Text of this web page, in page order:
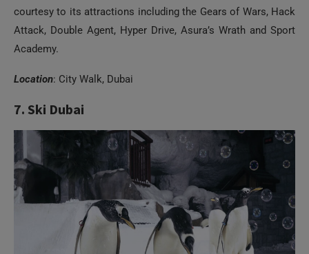
courtesy to its attractions including the Gears of Wars, Hack
Attack, Double Agent, Hyper Drive, Asura’s Wrath and Sport
Academy.
Location: City Walk, Dubai
7. Ski Dubai